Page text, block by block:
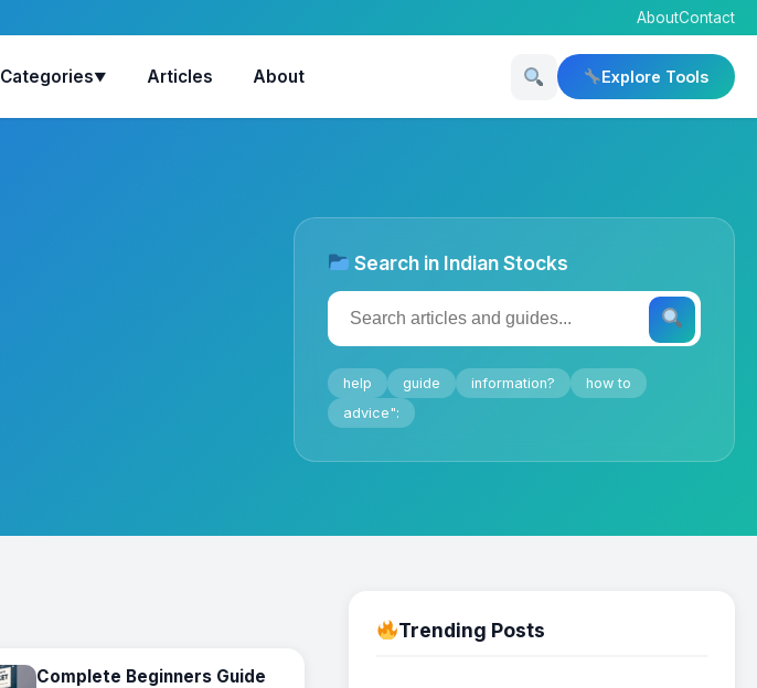
AboutContact
Categories▼ Articles About Explore Tools
Search in Indian Stocks
help guide information?
how to
advice":
Complete Beginners Guide
Trending Posts